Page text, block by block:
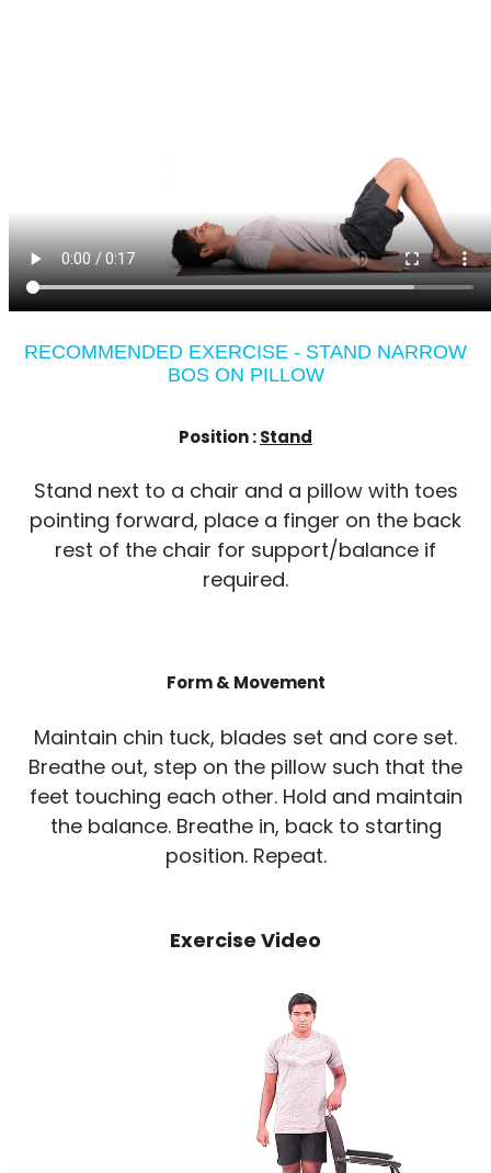
RECOMMENDED EXERCISE - STAND NARROW
BOS ON PILLOW
Position :Stand
Stand next to a chair and a pillow with toes
pointing forward, place a finger on the back
rest of the chair for support/balance if
required.
Form & Movement
Maintain chin tuck, blades set and core set.
Breathe out, step on the pillow such that the
feet touching each other. Hold and maintain
the balance. Breathe in, back to starting
position. Repeat.
Exercise Video